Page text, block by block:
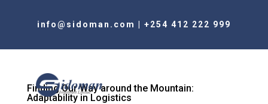
info@sidoman.com +254 412 222 999
Finding Our Way around the Mountain:
Adaptability in Logistics